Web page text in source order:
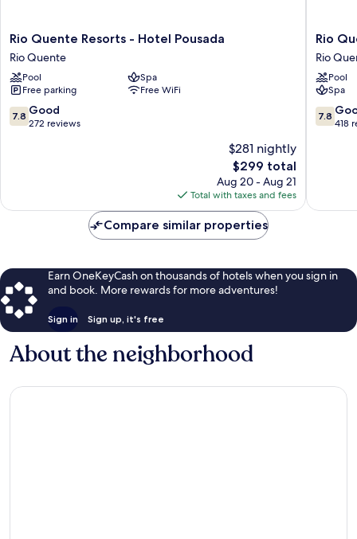
Rio
Quente
Resorts
-
Hotel
Pousada
Rio
Rio Quente Resorts - Hotel Pousada
Rio Quente
Pool
Spa
Free parking
Free WiFi
7.8
out
7.8 Good
272 reviews
$281 nightly
The
price
is
$299
$299 total
Aug 20 - Aug 21
Total with taxes and fees
Rio
Quente
Resorts
-
Hotel
Giardino
Rio
Rio
Rio
Pool
Spa
7.8
out
7.8
418
Compare similar properties
Earn OneKeyCash on thousands of hotels when you sign in
and book. More rewards for more adventures!
Sign in Sign up, it's free
About the neighborhood